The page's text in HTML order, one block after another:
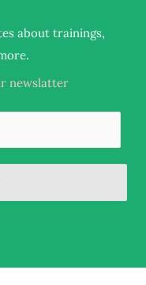
about trainings,
.
newslatter